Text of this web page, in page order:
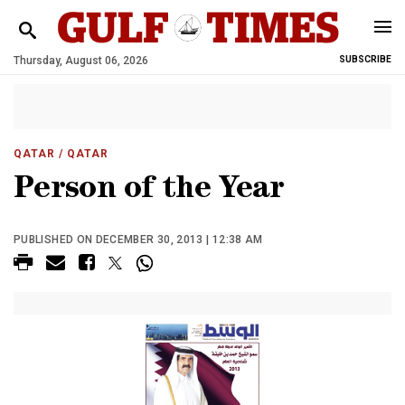
Thursday, August 06, 2026 SUBSCRIBE
QATAR / QATAR
Person of the Year
PUBLISHED ON DECEMBER 30, 2013 | 12:38 AM